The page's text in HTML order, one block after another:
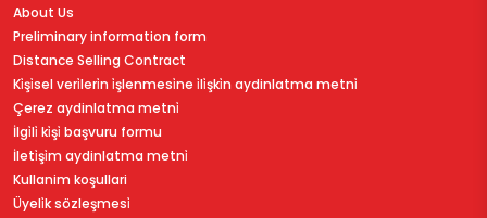
About Us
Preliminary information form
Distance Selling Contract
Ki̇şi̇sel veri̇leri̇n i̇şlenmesi̇ne i̇li̇şki̇n aydinlatma metni̇
Çerez aydinlatma metni̇
İlgi̇li̇ ki̇şi̇ başvuru formu
İleti̇şi̇m aydinlatma metni̇
Kullanim koşullari
Üyeli̇k sözleşmesi̇